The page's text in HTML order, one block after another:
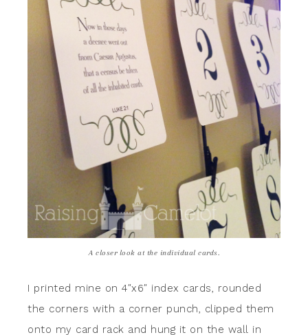
A closer look at the individual cards.
I printed mine on 4″x6″ index cards, rounded
the corners with a corner punch, clipped them
onto my card rack and hung it on the wall in